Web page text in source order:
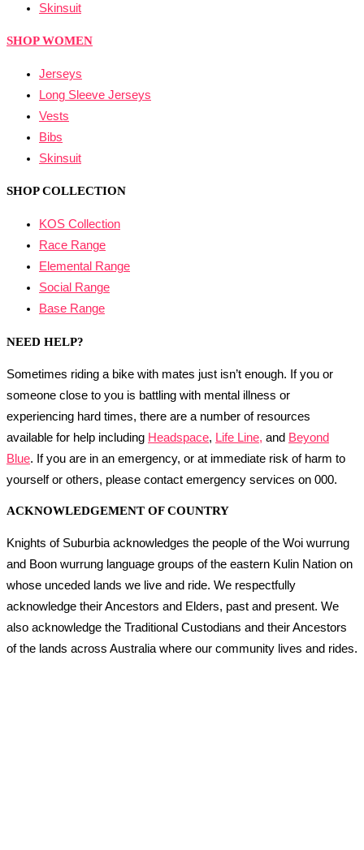
Skinsuit
SHOP WOMEN
Jerseys
Long Sleeve Jerseys
Vests
Bibs
Skinsuit
SHOP COLLECTION
KOS Collection
Race Range
Elemental Range
Social Range
Base Range
NEED HELP?
Sometimes riding a bike with mates just isn’t enough. If you or
someone close to you is battling with mental illness or
experiencing hard times, there are a number of resources
available for help including Headspace, Life Line, and Beyond
Blue. If you are in an emergency, or at immediate risk of harm to
yourself or others, please contact emergency services on 000.
ACKNOWLEDGEMENT OF COUNTRY
Knights of Suburbia acknowledges the people of the Woi wurrung
and Boon wurrung language groups of the eastern Kulin Nation on
whose unceded lands we live and ride. We respectfully
acknowledge their Ancestors and Elders, past and present. We
also acknowledge the Traditional Custodians and their Ancestors
of the lands across Australia where our community lives and rides.